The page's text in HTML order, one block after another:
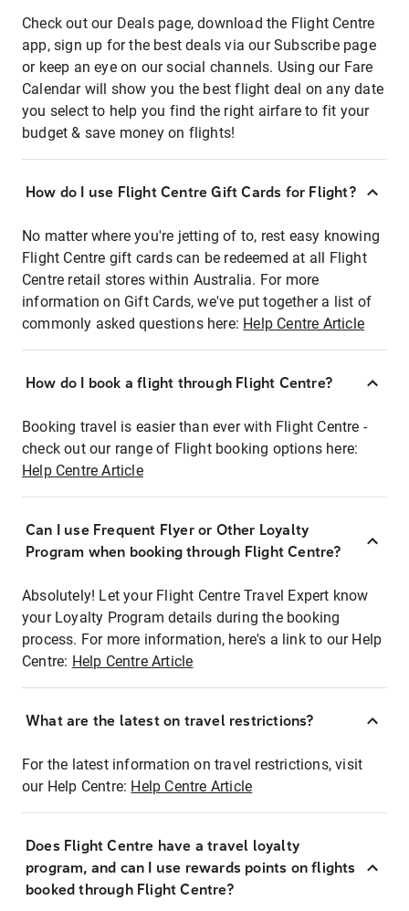
Check out our Deals page, download the Flight Centre
app, sign up for the best deals via our Subscribe page
or keep an eye on our social channels. Using our Fare
Calendar will show you the best flight deal on any date
you select to help you find the right airfare to fit your
budget & save money on flights!
How do I use Flight Centre Gift Cards for Flight?
No matter where you're jetting of to, rest easy knowing
Flight Centre gift cards can be redeemed at all Flight
Centre retail stores within Australia. For more
information on Gift Cards, we've put together a list of
commonly asked questions here: Help Centre Article
How do I book a flight through Flight Centre?
Booking travel is easier than ever with Flight Centre -
check out our range of Flight booking options here:
Help Centre Article
Can I use Frequent Flyer or Other Loyalty
Program when booking through Flight Centre?
Absolutely! Let your Flight Centre Travel Expert know
your Loyalty Program details during the booking
process. For more information, here's a link to our Help
Centre: Help Centre Article
What are the latest on travel restrictions?
For the latest information on travel restrictions, visit
our Help Centre: Help Centre Article
Does Flight Centre have a travel loyalty
program, and can I use rewards points on flights
booked through Flight Centre?